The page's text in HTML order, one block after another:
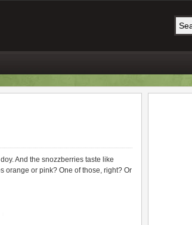
And the snozzberries taste like
orange or pink? One of those, right? Or